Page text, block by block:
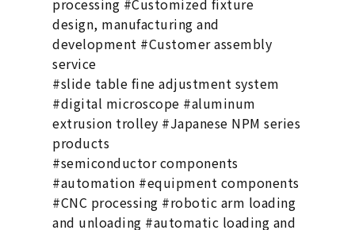
design, manufacturing and
development #Customer assembly
service
#slide table fine adjustment system
#digital microscope #aluminum
extrusion trolley #Japanese NPM series
products
#semiconductor components
#automation #equipment components
#CNC processing #robotic arm loading
and unloading #automatic loading and